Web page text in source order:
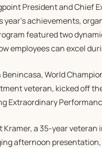
President and Chief
year’s achievements,
featured two
employees can excel
Benincasa, World
veteran, kicked off
Extraordinary
Kramer, a 35-year
afternoon presentation,